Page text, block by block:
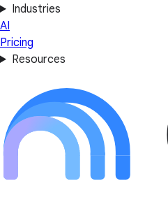
Industries
AI
Pricing
Resources